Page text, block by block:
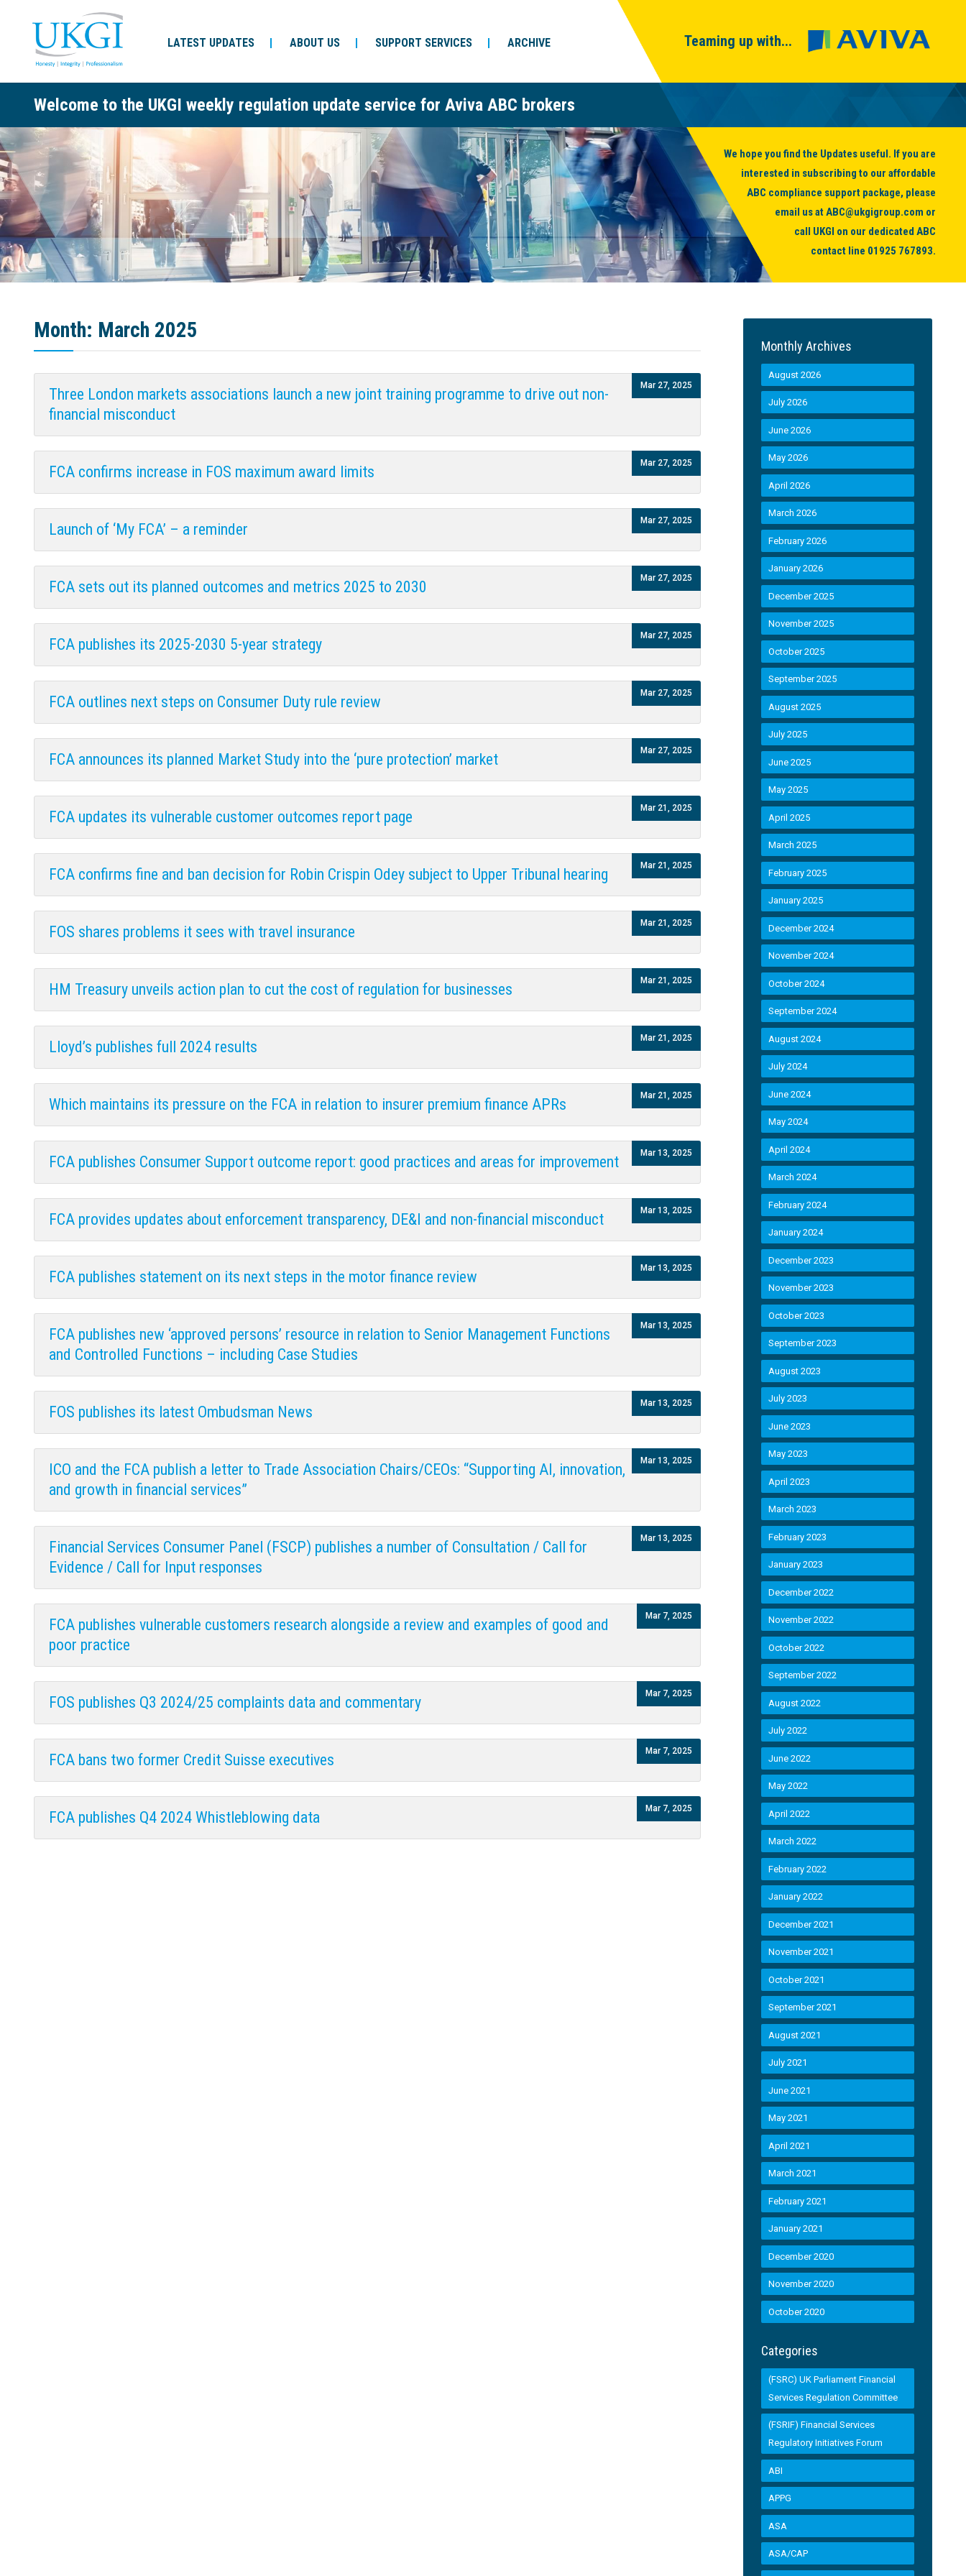
LATEST UPDATES ABOUT US SUPPORT SERVICES ARCHIVE Teaming up with...
Welcome to the UKGI weekly regulation update service for Aviva ABC brokers
We hope you find the Updates useful. If you are
interested in subscribing to our affordable
ABC compliance support package, please
email us atABC@ukgigroup.com or
call UKGI on our dedicated ABC
contact line 01925 767893.
Month: March 2025
Three London markets associations launch a new joint training programme to drive out non-
financial misconduct
Mar 27, 2025
FCA confirms increase in FOS maximum award limits Mar 27, 2025
Launch of ‘My FCA’ – a reminder Mar 27, 2025
FCA sets out its planned outcomes and metrics 2025 to 2030 Mar 27, 2025
FCA publishes its 2025-2030 5-year strategy Mar 27, 2025
FCA outlines next steps on Consumer Duty rule review Mar 27, 2025
FCA announces its planned Market Study into the ‘pure protection’ market Mar 27, 2025
FCA updates its vulnerable customer outcomes report page Mar 21, 2025
FCA confirms fine and ban decision for Robin Crispin Odey subject to Upper Tribunal hearing Mar 21, 2025
FOS shares problems it sees with travel insurance Mar 21, 2025
HM Treasury unveils action plan to cut the cost of regulation for businesses Mar 21, 2025
Lloyd’s publishes full 2024 results Mar 21, 2025
Which maintains its pressure on the FCA in relation to insurer premium finance APRs Mar 21, 2025
FCA publishes Consumer Support outcome report: good practices and areas for improvement Mar 13, 2025
FCA provides updates about enforcement transparency, DE&I and non-financial misconduct Mar 13, 2025
FCA publishes statement on its next steps in the motor finance review Mar 13, 2025
FCA publishes new ‘approved persons’ resource in relation to Senior Management Functions
and Controlled Functions – including Case Studies
Mar 13, 2025
FOS publishes its latest Ombudsman News Mar 13, 2025
ICO and the FCA publish a letter to Trade Association Chairs/CEOs: “Supporting AI, innovation,
and growth in financial services”
Mar 13, 2025
Financial Services Consumer Panel (FSCP) publishes a number of Consultation / Call for
Evidence / Call for Input responses
Mar 13, 2025
FCA publishes vulnerable customers research alongside a review and examples of good and
poor practice
Mar 7, 2025
FOS publishes Q3 2024/25 complaints data and commentary Mar 7, 2025
FCA bans two former Credit Suisse executives Mar 7, 2025
FCA publishes Q4 2024 Whistleblowing data Mar 7, 2025
Monthly Archives
August 2026
July 2026
June 2026
May 2026
April 2026
March 2026
February 2026
January 2026
December 2025
November 2025
October 2025
September 2025
August 2025
July 2025
June 2025
May 2025
April 2025
March 2025
February 2025
January 2025
December 2024
November 2024
October 2024
September 2024
August 2024
July 2024
June 2024
May 2024
April 2024
March 2024
February 2024
January 2024
December 2023
November 2023
October 2023
September 2023
August 2023
July 2023
June 2023
May 2023
April 2023
March 2023
February 2023
January 2023
December 2022
November 2022
October 2022
September 2022
August 2022
July 2022
June 2022
May 2022
April 2022
March 2022
February 2022
January 2022
December 2021
November 2021
October 2021
September 2021
August 2021
July 2021
June 2021
May 2021
April 2021
March 2021
February 2021
January 2021
December 2020
November 2020
October 2020
Categories
(FSRC) UK Parliament Financial
Services Regulation Committee
(FSRIF) Financial Services
Regulatory Initiatives Forum
ABI
APPG
ASA
ASA/CAP